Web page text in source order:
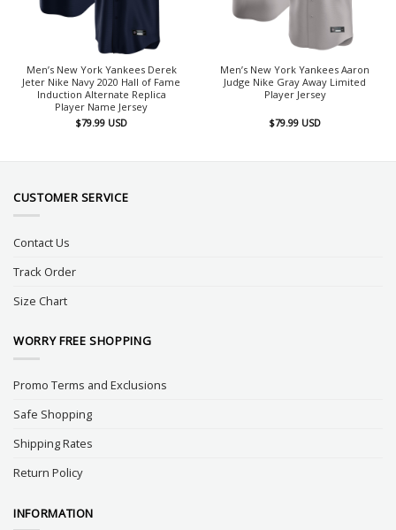
Men’s New York Yankees Derek
Jeter Nike Navy 2020 Hall of Fame
Induction Alternate Replica
Player Name Jersey
$79.99 USD
Men’s New York Yankees Aaron
Judge Nike Gray Away Limited
Player Jersey
$79.99 USD
CUSTOMER SERVICE
Contact Us
Track Order
Size Chart
WORRY FREE SHOPPING
Promo Terms and Exclusions
Safe Shopping
Shipping Rates
Return Policy
INFORMATION